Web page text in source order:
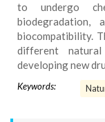
to undergo
biodegradation,
biocompatibility.
different
developing new
Keywords: